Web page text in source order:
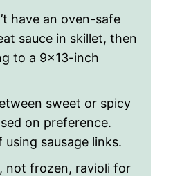
have an oven-safe
sauce in skillet, then
to a 9×13-inch
sweet or spicy
on preference.
using sausage links.
not frozen, ravioli for